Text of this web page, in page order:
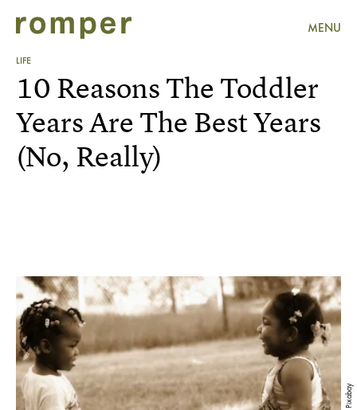
MENU
LIFE
Pixabay
10 Reasons The Toddler
Years Are The Best Years
(No, Really)